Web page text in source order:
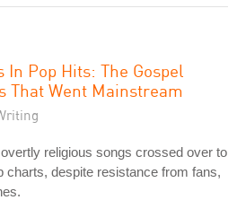
In Pop Hits: The Gospel
That Went Mainstream
religious songs crossed over to
charts, despite resistance from fans,